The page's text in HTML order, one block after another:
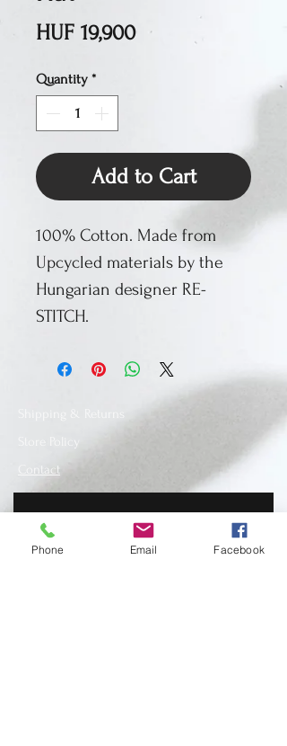
HUF 19,900Price
Quantity *
Add to Cart
100% Cotton. Made from
Upcycled materials by the
Hungarian designer RE-
STITCH.
Shipping & Returns
Store Policy
Contact
Phone Email Facebook